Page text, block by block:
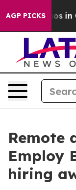
AGP PICKS
Chaos in
Remote
Employ
hiring